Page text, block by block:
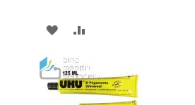
ADD
WISH
LIST
COMPARE